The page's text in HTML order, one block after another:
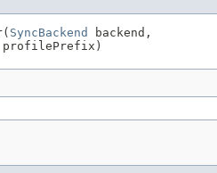
SyncBackend
backend,
profilePrefix)